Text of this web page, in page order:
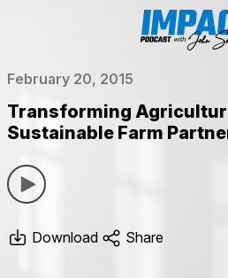
February 20, 2015
Transforming
Sustainable Farm
Download Share